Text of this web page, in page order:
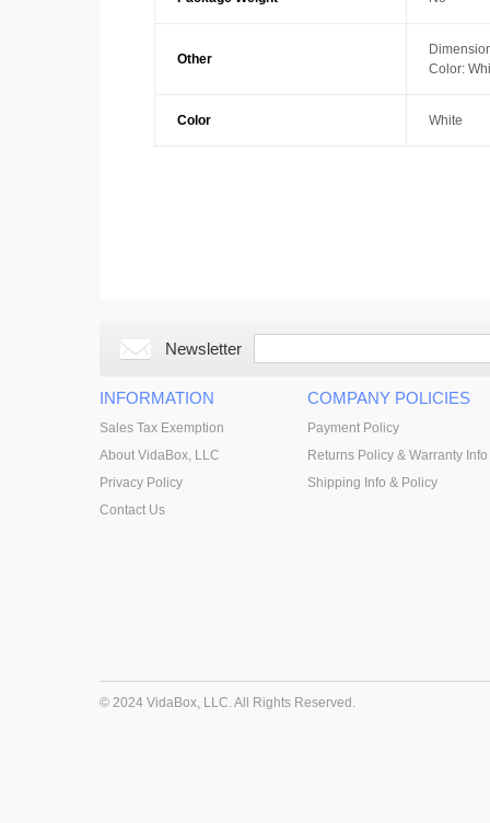
Other
Color:
Color White
Newsletter
INFORMATION
Sales Tax Exemption
About VidaBox, LLC
Privacy Policy
Contact Us
COMPANY POLICIES
Payment Policy
Returns Policy & Warranty Info
Shipping Info & Policy
© 2024 VidaBox, LLC. All Rights Reserved.